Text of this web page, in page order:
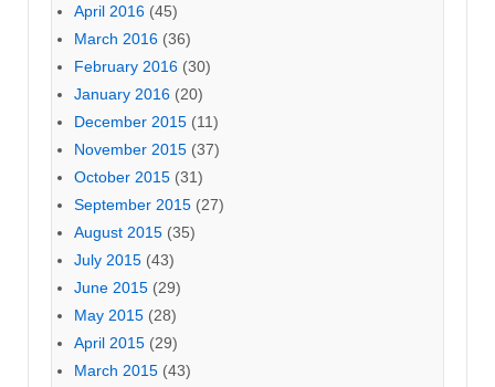
April 2016 (45)
March 2016 (36)
February 2016 (30)
January 2016 (20)
December 2015 (11)
November 2015 (37)
October 2015 (31)
September 2015 (27)
August 2015 (35)
July 2015 (43)
June 2015 (29)
May 2015 (28)
April 2015 (29)
March 2015 (43)